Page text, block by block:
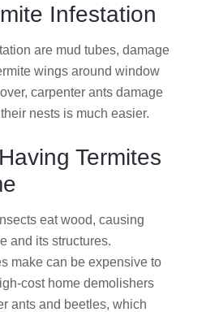
Infestation
are mud tubes, damage
wings around window
carpenter ants damage
nests is much easier.
Termites
eat wood, causing
and its structures.
make can be expensive to
cost home demolishers
ants and beetles, which